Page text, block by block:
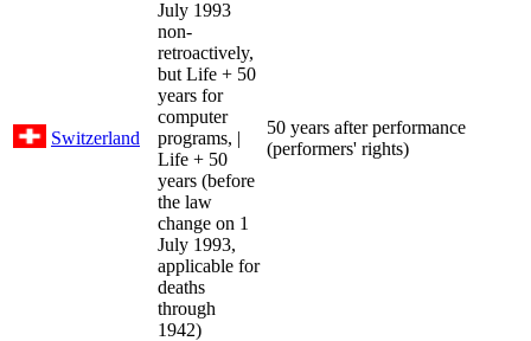
Switzerland
July 1993
non-
retroactively,
but Life + 50
years for
computer
programs, |
Life + 50
years (before
the law
change on 1
July 1993,
applicable for
deaths
through
1942)
50 years after performance
(performers' rights)